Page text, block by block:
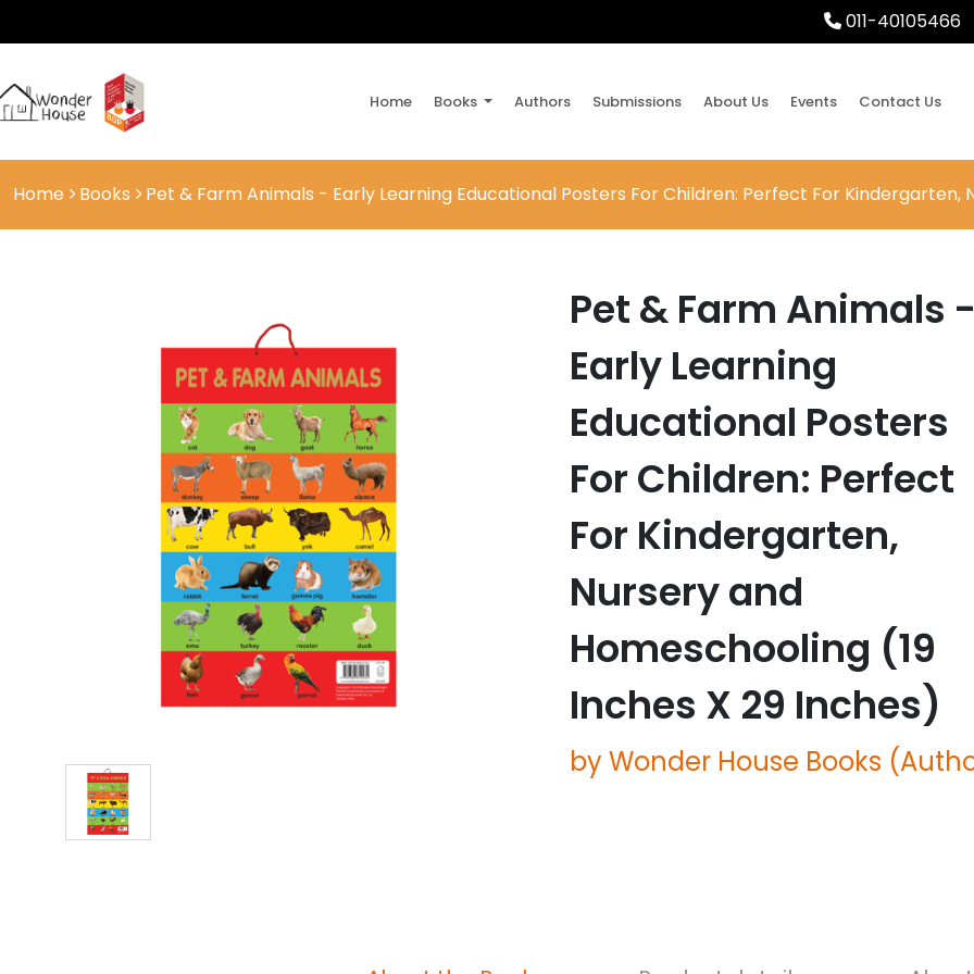
011-40105466
Home Books Authors Submissions About Us Events Contact Us
Home Books Pet & Farm Animals - Early Learning Educational Posters For Children: Perfect For Kindergarten,
Pet & Farm Animals
Early Learning
Educational Posters
For Children: Perfect
For Kindergarten,
Nursery and
Homeschooling (19
Inches X 29 Inches)
by Wonder House Books